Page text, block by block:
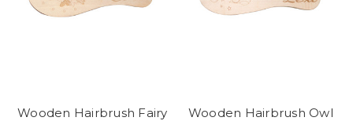
Wooden Hairbrush Fairy
Wooden Hairbrush Owl